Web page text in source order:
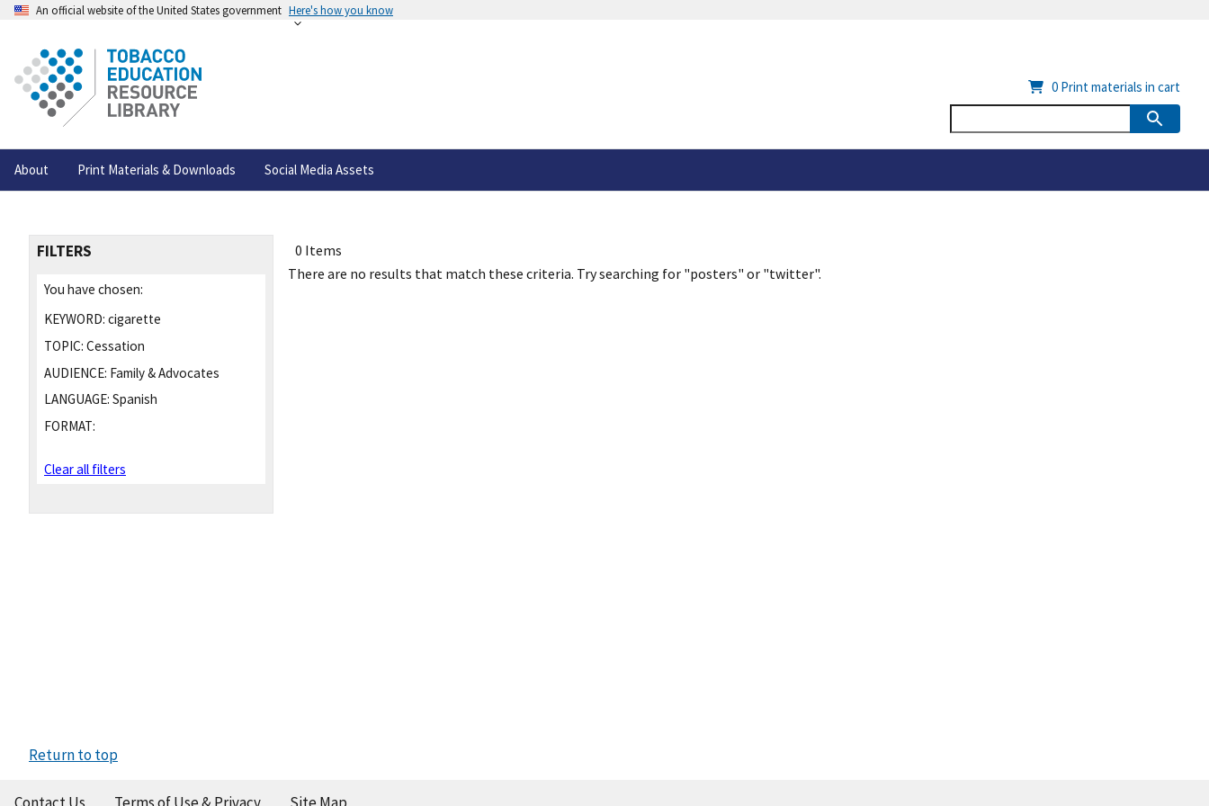
An official website of the United States government Here's how you know
About Print Materials & Downloads Social Media Assets
0 Print materials in cart
FILTERS
You have chosen:
KEYWORD: cigarette
TOPIC: Cessation
AUDIENCE: Family & Advocates
LANGUAGE: Spanish
FORMAT:
Clear all filters
0 Items
There are no results that match these criteria. Try searching for "posters" or "twitter".
Return to top
Contact Us Terms of Use & Privacy Site Map